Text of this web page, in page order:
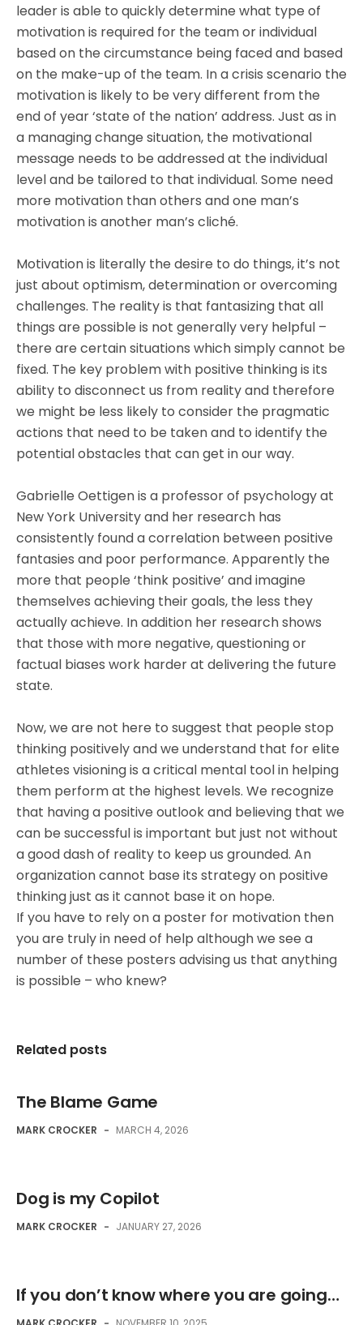
leader is able to quickly determine what type of
motivation is required for the team or individual
based on the circumstance being faced and based
on the make-up of the team. In a crisis scenario the
motivation is likely to be very different from the
end of year ‘state of the nation’ address. Just as in
a managing change situation, the motivational
message needs to be addressed at the individual
level and be tailored to that individual. Some need
more motivation than others and one man’s
motivation is another man’s cliché.
Motivation is literally the desire to do things, it’s not
just about optimism, determination or overcoming
challenges. The reality is that fantasizing that all
things are possible is not generally very helpful –
there are certain situations which simply cannot be
fixed. The key problem with positive thinking is its
ability to disconnect us from reality and therefore
we might be less likely to consider the pragmatic
actions that need to be taken and to identify the
potential obstacles that can get in our way.
Gabrielle Oettigen is a professor of psychology at
New York University and her research has
consistently found a correlation between positive
fantasies and poor performance. Apparently the
more that people ‘think positive’ and imagine
themselves achieving their goals, the less they
actually achieve. In addition her research shows
that those with more negative, questioning or
factual biases work harder at delivering the future
state.
Now, we are not here to suggest that people stop
thinking positively and we understand that for elite
athletes visioning is a critical mental tool in helping
them perform at the highest levels. We recognize
that having a positive outlook and believing that we
can be successful is important but just not without
a good dash of reality to keep us grounded. An
organization cannot base its strategy on positive
thinking just as it cannot base it on hope.
If you have to rely on a poster for motivation then
you are truly in need of help although we see a
number of these posters advising us that anything
is possible – who knew?
Related posts
The Blame Game
MARK CROCKER - MARCH 4, 2026
Dog is my Copilot
MARK CROCKER - JANUARY 27, 2026
If you don’t know where you are going…